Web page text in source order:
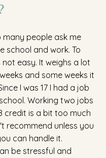
many people ask me
school and work. To
not easy. It weighs a lot
and some weeks it
I was 17 I had a job
Working two jobs
credit is a bit too much
recommend unless you
can handle it.
be stressful and